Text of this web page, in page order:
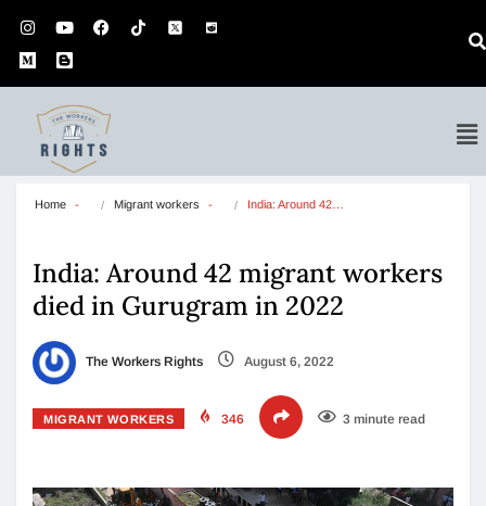
Home Migrant workers India: Around 42…
India: Around 42 migrant workers
died in Gurugram in 2022
The Workers Rights August 6, 2022
MIGRANT WORKERS 346 3 minute read